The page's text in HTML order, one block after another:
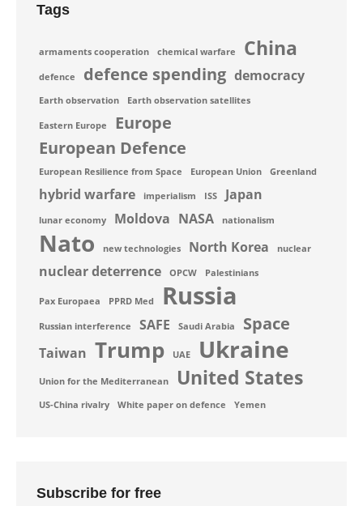
Tags
armaments cooperation chemical warfare China
defence defence spending democracy
Earth observation Earth observation satellites
Eastern Europe
Europe
European Defence
European Resilience from Space European Union Greenland
hybrid warfare imperialism ISS Japan
lunar economy Moldova NASA nationalism
Nato new technologies North Korea nuclear
nuclear deterrence OPCW Palestinians
Pax Europaea PPRD Med Russia
Russian interference SAFE Saudi Arabia Space
Taiwan Trump UAE Ukraine
Union for the Mediterranean United States
US-China rivalry White paper on defence Yemen
Subscribe for free